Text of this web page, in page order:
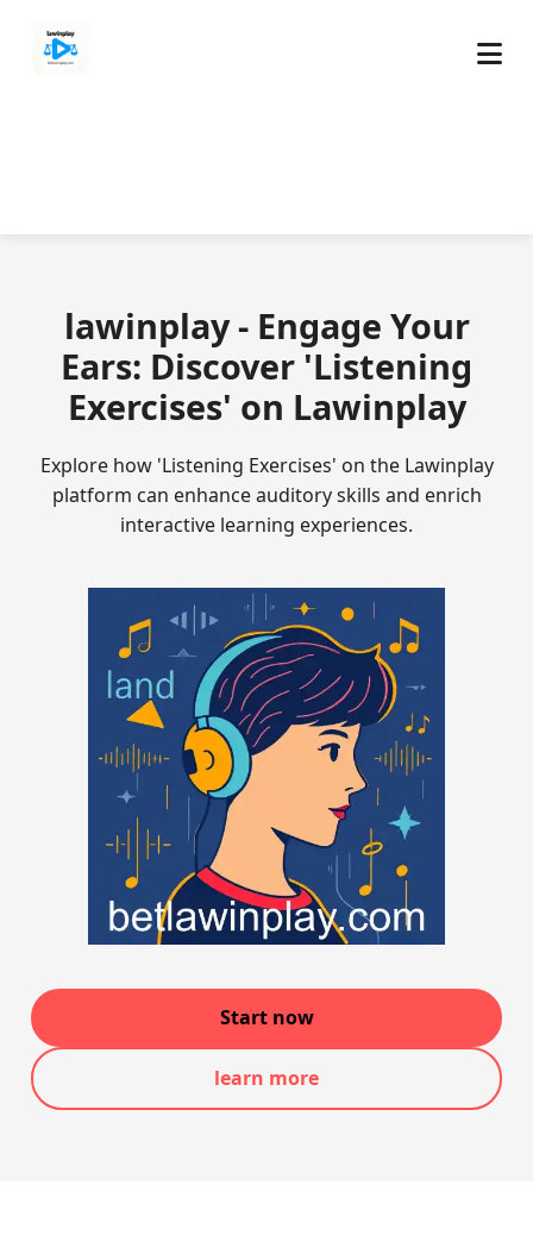
lawinplay - Engage Your
Ears: Discover 'Listening
Exercises' on Lawinplay
Explore how 'Listening Exercises' on the Lawinplay
platform can enhance auditory skills and enrich
interactive learning experiences.
Start now
learn more